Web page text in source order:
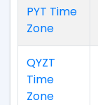
PYT Time
Zone
QYZT
Time
Zone